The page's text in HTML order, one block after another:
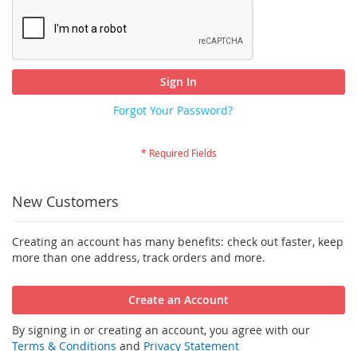
Sign In
Forgot Your Password?
New Customers
Creating an account has many benefits: check out faster, keep
more than one address, track orders and more.
Create an Account
By signing in or creating an account, you agree with our
Terms & Conditions and Privacy Statement